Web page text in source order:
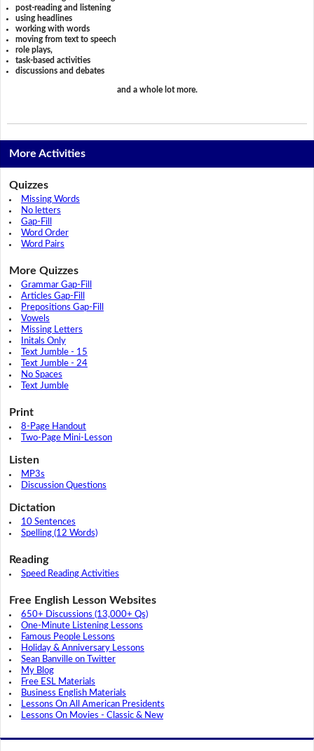
post-reading and listening
using headlines
working with words
moving from text to speech
role plays,
task-based activities
discussions and debates
and a whole lot more.
More Activities
Quizzes
Missing Words
No letters
Gap-Fill
Word Order
Word Pairs
More Quizzes
Grammar Gap-Fill
Articles Gap-Fill
Prepositions Gap-Fill
Vowels
Missing Letters
Initals Only
Text Jumble - 15
Text Jumble - 24
No Spaces
Text Jumble
Print
8-Page Handout
Two-Page Mini-Lesson
Listen
MP3s
Discussion Questions
Dictation
10 Sentences
Spelling (12 Words)
Reading
Speed Reading Activities
Free English Lesson Websites
650+ Discussions (13,000+ Qs)
One-Minute Listening Lessons
Famous People Lessons
Holiday & Anniversary Lessons
Sean Banville on Twitter
My Blog
Free ESL Materials
Business English Materials
Lessons On All American Presidents
Lessons On Movies - Classic & New